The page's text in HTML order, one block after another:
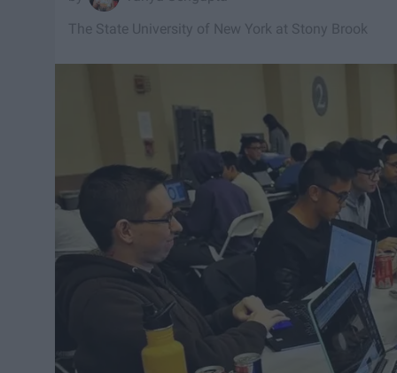
The State University of New York at Stony Brook